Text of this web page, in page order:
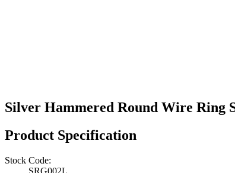
Silver Hammered Round Wire Ring
Product Specification
Stock Code:
SRG002L